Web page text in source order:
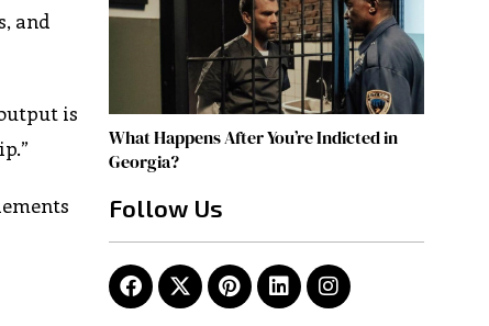
and
is
What Happens After You’re Indicted in
Georgia?
Follow Us